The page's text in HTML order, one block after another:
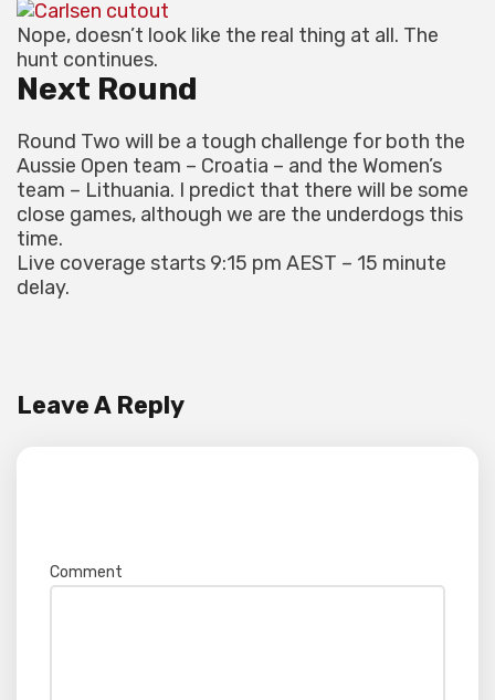
Nope, doesn’t look like the real thing at all. The
hunt continues.
Next Round
Round Two will be a tough challenge for both the
Aussie Open team – Croatia – and the Women’s
team – Lithuania. I predict that there will be some
close games, although we are the underdogs this
time.
Live coverage starts 9:15 pm AEST – 15 minute
delay.
Leave A Reply
Comment